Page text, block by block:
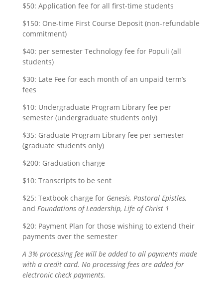
$50: Application fee for all first-time students
$150: One-time First Course Deposit (non-refundable
commitment)
$40: per semester Technology fee for Populi (all
students)
$30: Late Fee for each month of an unpaid term’s
fees
$10: Undergraduate Program Library fee per
semester (undergraduate students only)
$35: Graduate Program Library fee per semester
(graduate students only)
$200: Graduation charge
$10: Transcripts to be sent
$25: Textbook charge for Genesis, Pastoral Epistles,
and Foundations of Leadership, Life of Christ 1
$20: Payment Plan for those wishing to extend their
payments over the semester
A 3% processing fee will be added to all payments made
with a credit card. No processing fees are added for
electronic check payments.